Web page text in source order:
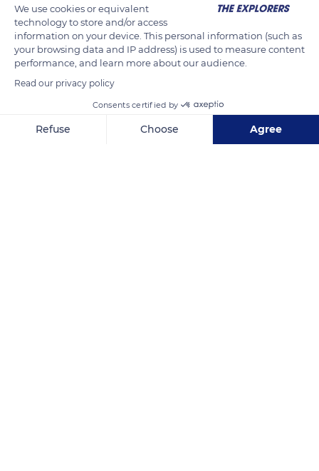
made up of 71% agricultural land, Hautot-sur-Mer also houses
the Dieppe Canadian War Cemetery dedicated to the fallen
soldiers of the failed landing of 1942. The site is maintained by
the Commonwealth War Graves Commission.
TRANSLATE
We use cookies or equivalent
technology to store and/or access
information on your device. This personal information (such as
your browsing data and IP address) is used to measure content
performance, and learn more about our audience.
Read our privacy policy
Consents certified by
Refuse Choose Agree